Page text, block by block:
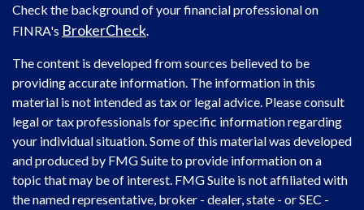
Check the background of your financial professional on
FINRA's BrokerCheck.
The content is developed from sources believed to be
providing accurate information. The information in this
material is not intended as tax or legal advice. Please consult
legal or tax professionals for specific information regarding
your individual situation. Some of this material was developed
and produced by FMG Suite to provide information on a
topic that may be of interest. FMG Suite is not affiliated with
the named representative, broker - dealer, state - or SEC -